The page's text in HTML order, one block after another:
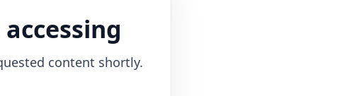
content shortly.